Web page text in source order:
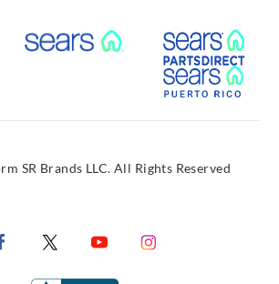
Link External Link
Link
SR Brands LLC. All Rights Reserved